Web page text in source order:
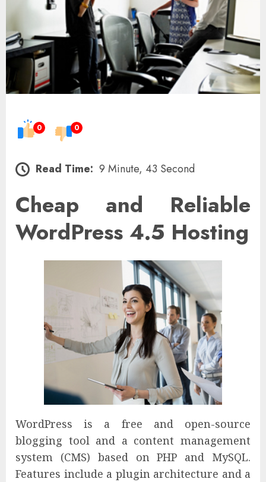
0 0
Read Time: 9 Minute, 43 Second
Cheap and Reliable
WordPress 4.5 Hosting
WordPress is a free and open-source
blogging tool and a content management
system (CMS) based on PHP and MySQL.
Features include a plugin architecture and a